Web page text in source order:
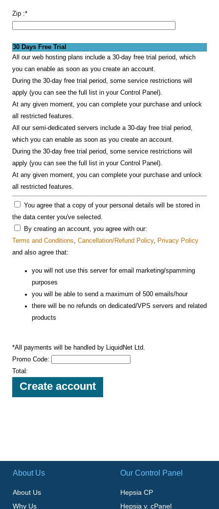
Zip :*
30 Days Free Trial
All our web hosting plans include a 30-day free trial period, which
you can enable as soon as you create an account.
During the 30-day free trial period, some service restrictions will
apply (you can see the full list in your Control Panel).
At any given moment, you can complete your purchase and unlock
all restricted features.
All our semi-dedicated servers include a 30-day free trial period,
which you can enable as soon as you create an account.
During the 30-day free trial period, some service restrictions will
apply (you can see the full list in your Control Panel).
At any given moment, you can complete your purchase and unlock
all restricted features.
You agree that a copy of your personal details will be stored in
the data center you've selected.
By creating an account, you agree with our:
Terms and Conditions, Cancellation/Refund Policy, Privacy Policy
and also agree that:
you will not use this server for email marketing/spamming
purposes
you will be able to send a maximum of 500 emails/hour
there will be no refunds on dedicated/VPS servers and related
products
*All payments will be handled by LiquidNet Ltd.
Promo Code:
Total:
About Us
About Us
Why Us
Our Control Panel
Hepsia CP
Hepsia v. cPanel